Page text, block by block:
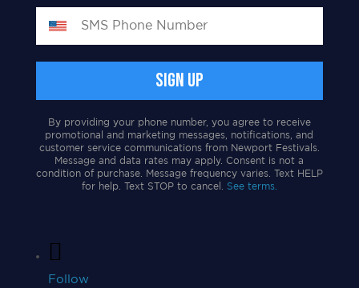
By providing your phone number, you agree to receive
promotional and marketing messages, notifications, and
customer service communications from Newport Festivals.
Message and data rates may apply. Consent is not a
condition of purchase. Message frequency varies. Text HELP
for help. Text STOP to cancel. See terms.
Follow